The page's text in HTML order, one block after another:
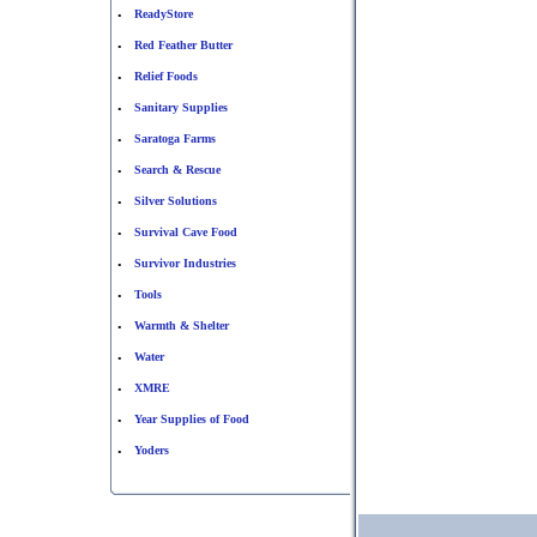
• ReadyStore
• Red Feather Butter
• Relief Foods
• Sanitary Supplies
• Saratoga Farms
• Search & Rescue
• Silver Solutions
• Survival Cave Food
• Survivor Industries
• Tools
• Warmth & Shelter
• Water
• XMRE
• Year Supplies of Food
• Yoders